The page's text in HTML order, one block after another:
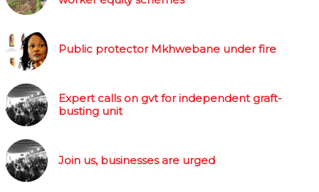
Public protector Mkhwebane under fire
Expert calls on gvt for independent graft-
busting unit
Join us, businesses are urged